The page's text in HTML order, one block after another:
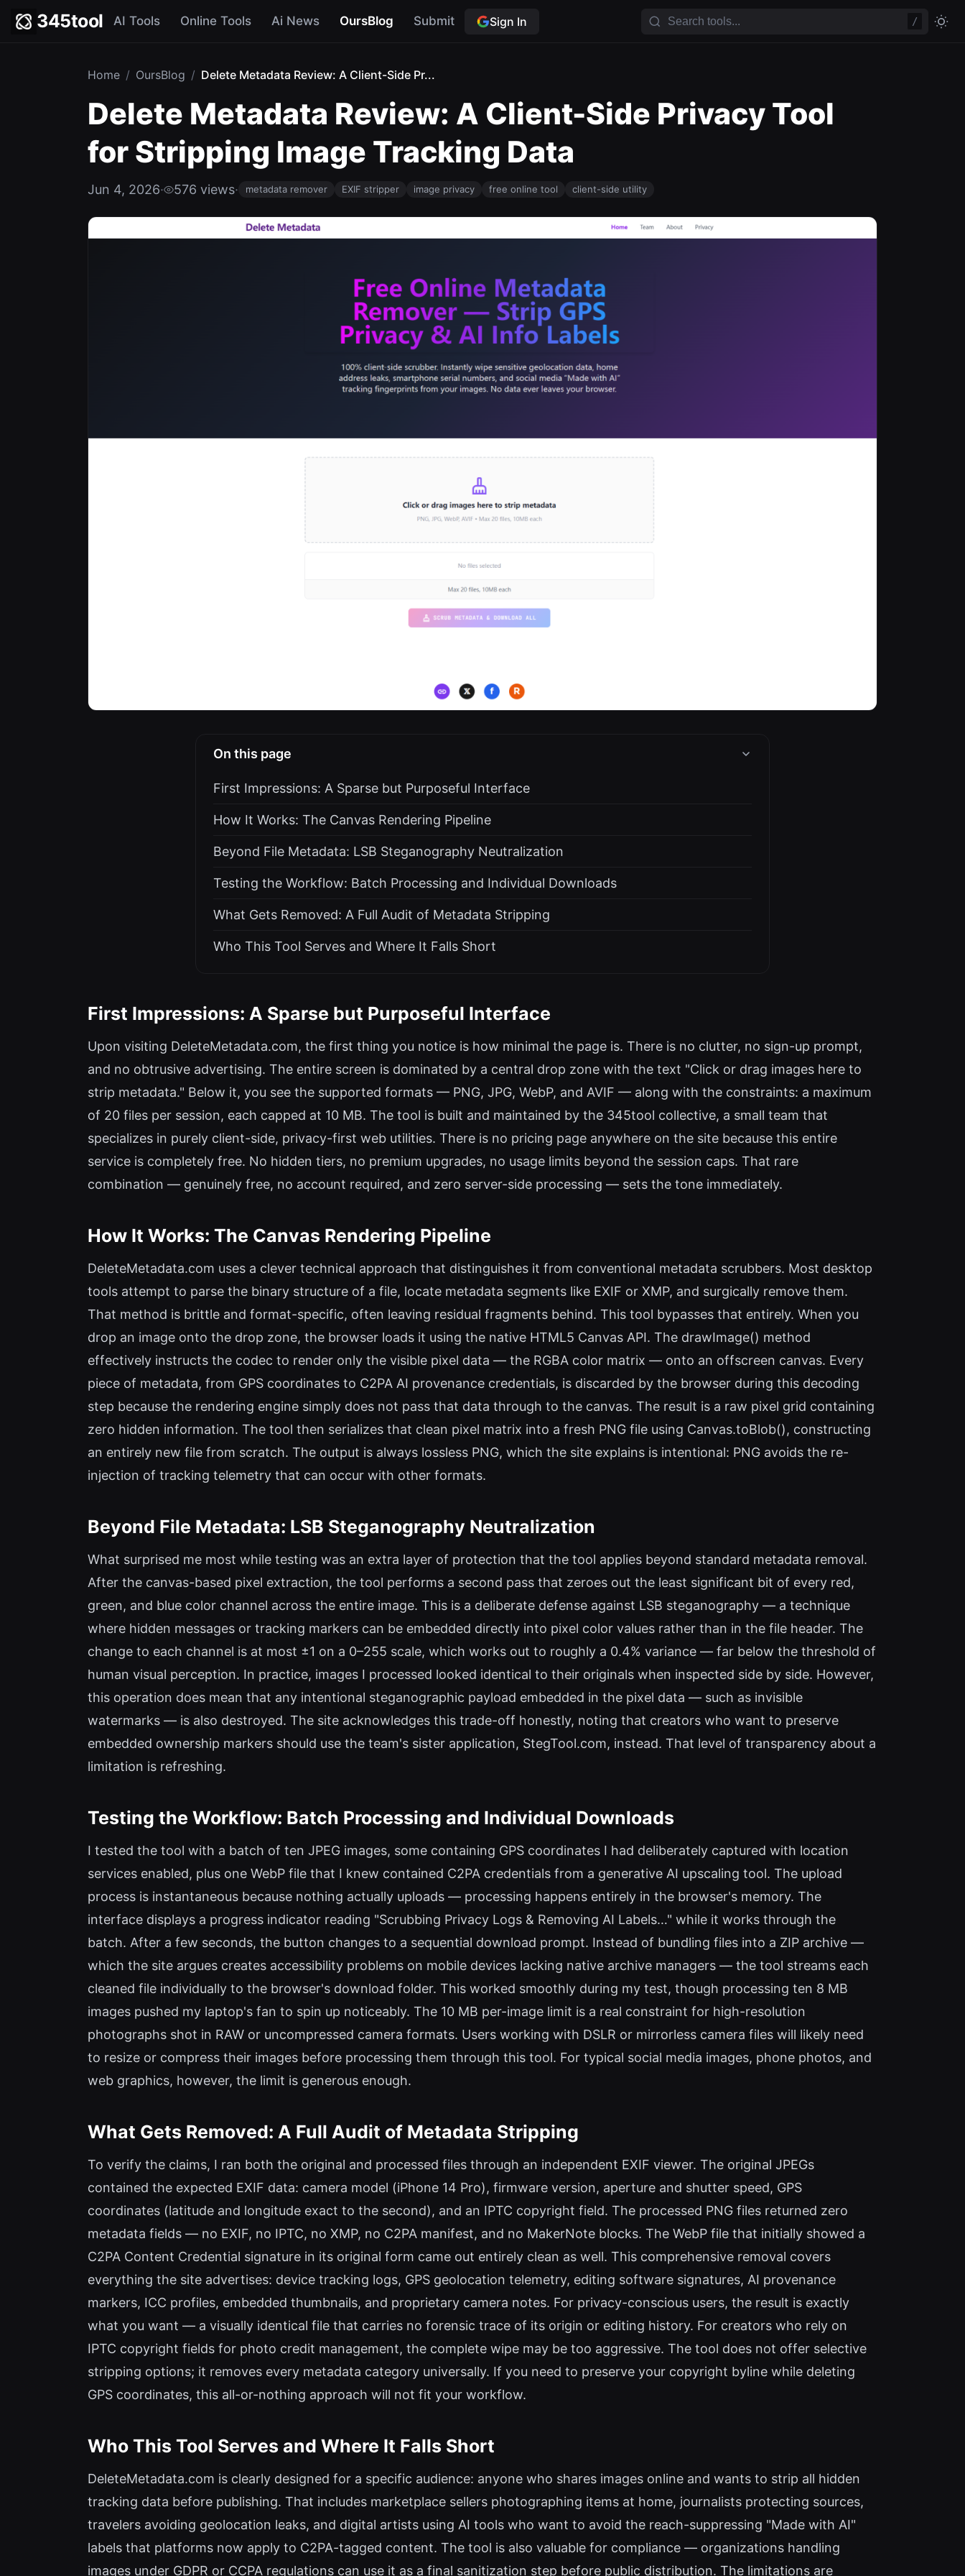
345tool AI Tools Online Tools Ai News OursBlog Submit Sign In /
Home / OursBlog / Delete Metadata Review: A Client-Side Pr...
Delete Metadata Review: A Client-Side Privacy Tool
for Stripping Image Tracking Data
Jun 4, 2026· 576 views· metadata remover EXIF stripper image privacy free online tool client-side utility
On this page
First Impressions: A Sparse but Purposeful Interface
How It Works: The Canvas Rendering Pipeline
Beyond File Metadata: LSB Steganography Neutralization
Testing the Workflow: Batch Processing and Individual Downloads
What Gets Removed: A Full Audit of Metadata Stripping
Who This Tool Serves and Where It Falls Short
First Impressions: A Sparse but Purposeful Interface
Upon visiting DeleteMetadata.com, the first thing you notice is how minimal the page is. There is no clutter, no sign-up prompt,
and no obtrusive advertising. The entire screen is dominated by a central drop zone with the text "Click or drag images here to
strip metadata." Below it, you see the supported formats — PNG, JPG, WebP, and AVIF — along with the constraints: a maximum
of 20 files per session, each capped at 10 MB. The tool is built and maintained by the 345tool collective, a small team that
specializes in purely client-side, privacy-first web utilities. There is no pricing page anywhere on the site because this entire
service is completely free. No hidden tiers, no premium upgrades, no usage limits beyond the session caps. That rare
combination — genuinely free, no account required, and zero server-side processing — sets the tone immediately.
How It Works: The Canvas Rendering Pipeline
DeleteMetadata.com uses a clever technical approach that distinguishes it from conventional metadata scrubbers. Most desktop
tools attempt to parse the binary structure of a file, locate metadata segments like EXIF or XMP, and surgically remove them.
That method is brittle and format-specific, often leaving residual fragments behind. This tool bypasses that entirely. When you
drop an image onto the drop zone, the browser loads it using the native HTML5 Canvas API. The drawImage() method
effectively instructs the codec to render only the visible pixel data — the RGBA color matrix — onto an offscreen canvas. Every
piece of metadata, from GPS coordinates to C2PA AI provenance credentials, is discarded by the browser during this decoding
step because the rendering engine simply does not pass that data through to the canvas. The result is a raw pixel grid containing
zero hidden information. The tool then serializes that clean pixel matrix into a fresh PNG file using Canvas.toBlob(), constructing
an entirely new file from scratch. The output is always lossless PNG, which the site explains is intentional: PNG avoids the re-
injection of tracking telemetry that can occur with other formats.
Beyond File Metadata: LSB Steganography Neutralization
What surprised me most while testing was an extra layer of protection that the tool applies beyond standard metadata removal.
After the canvas-based pixel extraction, the tool performs a second pass that zeroes out the least significant bit of every red,
green, and blue color channel across the entire image. This is a deliberate defense against LSB steganography — a technique
where hidden messages or tracking markers can be embedded directly into pixel color values rather than in the file header. The
change to each channel is at most ±1 on a 0–255 scale, which works out to roughly a 0.4% variance — far below the threshold of
human visual perception. In practice, images I processed looked identical to their originals when inspected side by side. However,
this operation does mean that any intentional steganographic payload embedded in the pixel data — such as invisible
watermarks — is also destroyed. The site acknowledges this trade-off honestly, noting that creators who want to preserve
embedded ownership markers should use the team's sister application, StegTool.com, instead. That level of transparency about a
limitation is refreshing.
Testing the Workflow: Batch Processing and Individual Downloads
I tested the tool with a batch of ten JPEG images, some containing GPS coordinates I had deliberately captured with location
services enabled, plus one WebP file that I knew contained C2PA credentials from a generative AI upscaling tool. The upload
process is instantaneous because nothing actually uploads — processing happens entirely in the browser's memory. The
interface displays a progress indicator reading "Scrubbing Privacy Logs & Removing AI Labels…" while it works through the
batch. After a few seconds, the button changes to a sequential download prompt. Instead of bundling files into a ZIP archive —
which the site argues creates accessibility problems on mobile devices lacking native archive managers — the tool streams each
cleaned file individually to the browser's download folder. This worked smoothly during my test, though processing ten 8 MB
images pushed my laptop's fan to spin up noticeably. The 10 MB per-image limit is a real constraint for high-resolution
photographs shot in RAW or uncompressed camera formats. Users working with DSLR or mirrorless camera files will likely need
to resize or compress their images before processing them through this tool. For typical social media images, phone photos, and
web graphics, however, the limit is generous enough.
What Gets Removed: A Full Audit of Metadata Stripping
To verify the claims, I ran both the original and processed files through an independent EXIF viewer. The original JPEGs
contained the expected EXIF data: camera model (iPhone 14 Pro), firmware version, aperture and shutter speed, GPS
coordinates (latitude and longitude exact to the second), and an IPTC copyright field. The processed PNG files returned zero
metadata fields — no EXIF, no IPTC, no XMP, no C2PA manifest, and no MakerNote blocks. The WebP file that initially showed a
C2PA Content Credential signature in its original form came out entirely clean as well. This comprehensive removal covers
everything the site advertises: device tracking logs, GPS geolocation telemetry, editing software signatures, AI provenance
markers, ICC profiles, embedded thumbnails, and proprietary camera notes. For privacy-conscious users, the result is exactly
what you want — a visually identical file that carries no forensic trace of its origin or editing history. For creators who rely on
IPTC copyright fields for photo credit management, the complete wipe may be too aggressive. The tool does not offer selective
stripping options; it removes every metadata category universally. If you need to preserve your copyright byline while deleting
GPS coordinates, this all-or-nothing approach will not fit your workflow.
Who This Tool Serves and Where It Falls Short
DeleteMetadata.com is clearly designed for a specific audience: anyone who shares images online and wants to strip all hidden
tracking data before publishing. That includes marketplace sellers photographing items at home, journalists protecting sources,
travelers avoiding geolocation leaks, and digital artists using AI tools who want to avoid the reach-suppressing "Made with AI"
labels that platforms now apply to C2PA-tagged content. The tool is also valuable for compliance — organizations handling
images under GDPR or CCPA regulations can use it as a final sanitization step before public distribution. The limitations are